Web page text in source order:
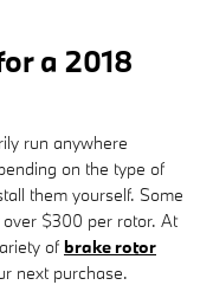
a 2018
run anywhere
on the type of
them yourself. Some
$300 per rotor. At
of brake rotor
next purchase.